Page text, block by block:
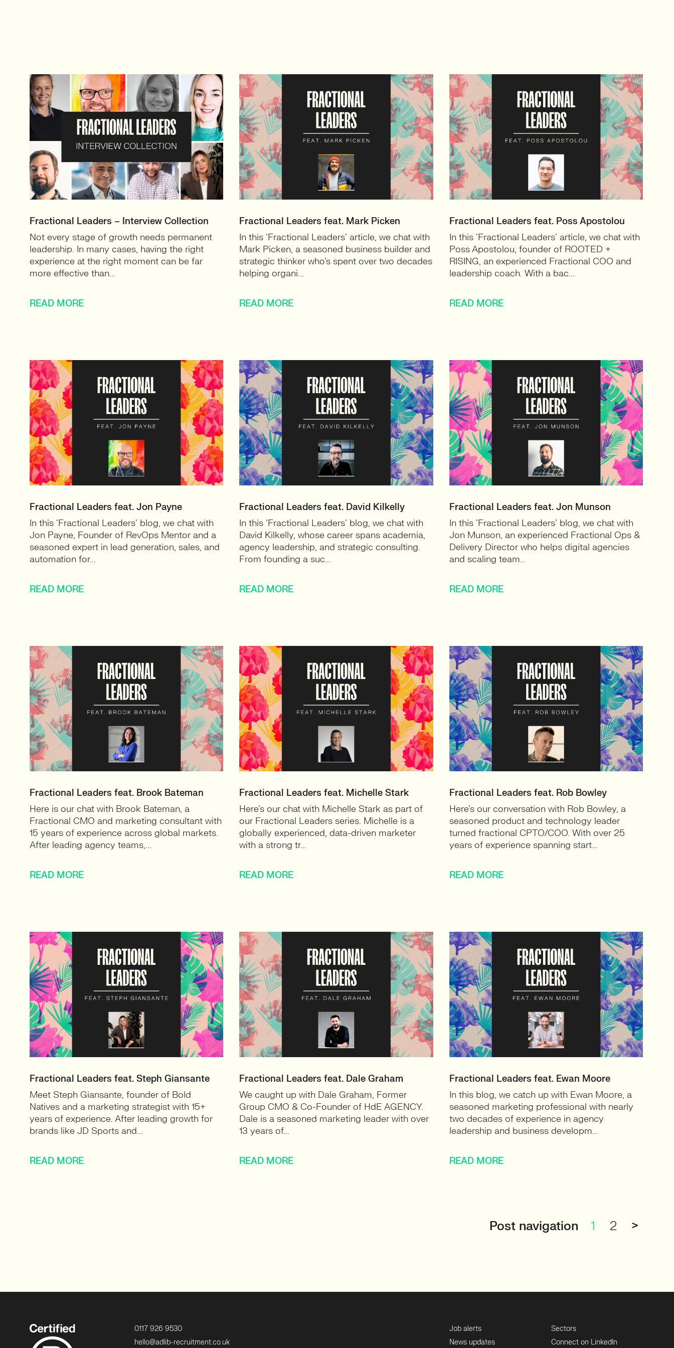
Fractional Leaders – Interview Collection
Not every stage of growth needs permanent
leadership. In many cases, having the right
experience at the right moment can be far
more effective than...
READ MORE
Fractional Leaders feat. Mark Picken
In this ‘Fractional Leaders’ article, we chat with
Mark Picken, a seasoned business builder and
strategic thinker who’s spent over two decades
helping organi...
READ MORE
Fractional Leaders feat. Poss Apostolou
In this ‘Fractional Leaders’ article, we chat with
Poss Apostolou, founder of ROOTED +
RISING, an experienced Fractional COO and
leadership coach. With a bac...
READ MORE
Fractional Leaders feat. Jon Payne
In this ‘Fractional Leaders’ blog, we chat with
Jon Payne, Founder of RevOps Mentor and a
seasoned expert in lead generation, sales, and
automation for...
READ MORE
Fractional Leaders feat. David Kilkelly
In this ‘Fractional Leaders’ blog, we chat with
David Kilkelly, whose career spans academia,
agency leadership, and strategic consulting.
From founding a suc...
READ MORE
Fractional Leaders feat. Jon Munson
In this ‘Fractional Leaders’ blog, we chat with
Jon Munson, an experienced Fractional Ops &
Delivery Director who helps digital agencies
and scaling team...
READ MORE
Fractional Leaders feat. Brook Bateman
Here is our chat with Brook Bateman, a
Fractional CMO and marketing consultant with
15 years of experience across global markets.
After leading agency teams,...
READ MORE
Fractional Leaders feat. Michelle Stark
Here’s our chat with Michelle Stark as part of
our Fractional Leaders series. Michelle is a
globally experienced, data-driven marketer
with a strong tr...
READ MORE
Fractional Leaders feat. Rob Bowley
Here’s our conversation with Rob Bowley, a
seasoned product and technology leader
turned fractional CPTO/COO. With over 25
years of experience spanning start...
READ MORE
Fractional Leaders feat. Steph Giansante
Meet Steph Giansante, founder of Bold
Natives and a marketing strategist with 15+
years of experience. After leading growth for
brands like JD Sports and...
READ MORE
Fractional Leaders feat. Dale Graham
We caught up with Dale Graham, Former
Group CMO & Co-Founder of HdE AGENCY.
Dale is a seasoned marketing leader with over
13 years of...
READ MORE
Fractional Leaders feat. Ewan Moore
In this blog, we catch up with Ewan Moore, a
seasoned marketing professional with nearly
two decades of experience in agency
leadership and business developm...
READ MORE
Post navigation 1 2 >
0117 926 9530
hello@adlib-recruitment.co.uk
Job alerts
News updates
Sectors
Connect on LinkedIn